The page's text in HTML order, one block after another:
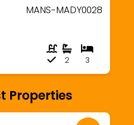
MANS-MADY0028
3
2
Properties